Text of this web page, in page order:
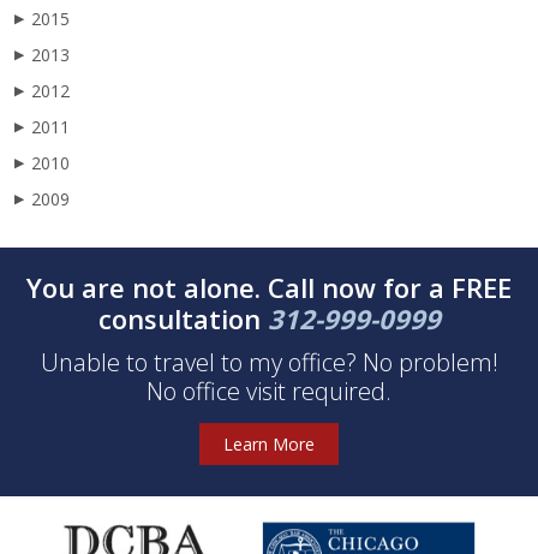
▶ 2015
▶ 2013
▶ 2012
▶ 2011
▶ 2010
▶ 2009
You are not alone. Call now for a FREE
consultation 312-999-0999
Unable to travel to my office? No problem!
No office visit required.
Learn More